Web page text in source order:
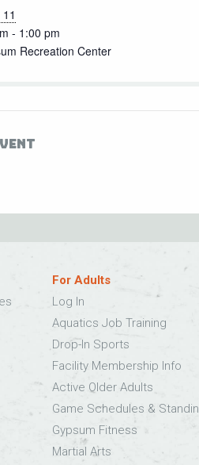
- 1:00 pm
Recreation Center
For Adults
Log In
Aquatics Job Training
Drop-In Sports
Facility Membership Info
Active Older Adults
Game Schedules &
Gypsum Fitness
Martial Arts